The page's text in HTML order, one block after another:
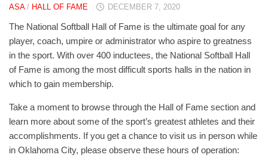
ASA/ HALL OF FAME DECEMBER 7, 2020
The National Softball Hall of Fame is the ultimate goal for any
player, coach, umpire or administrator who aspire to greatness
in the sport. With over 400 inductees, the National Softball Hall
of Fame is among the most difficult sports halls in the nation in
which to gain membership.
Take a moment to browse through the Hall of Fame section and
learn more about some of the sport’s greatest athletes and their
accomplishments. If you get a chance to visit us in person while
in Oklahoma City, please observe these hours of operation: